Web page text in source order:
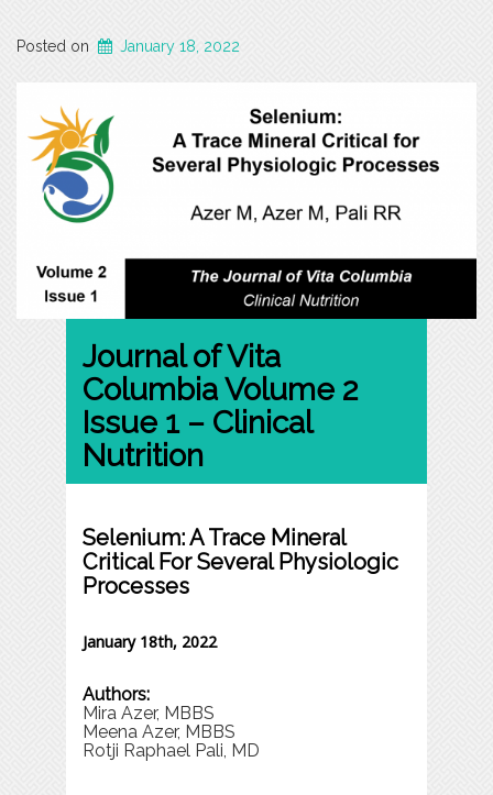
Posted on January 18, 2022
Journal of Vita
Columbia Volume 2
Issue 1 – Clinical
Nutrition
Selenium: A Trace Mineral
Critical For Several Physiologic
Processes
January 18th, 2022
Authors:
Mira Azer, MBBS
Meena Azer, MBBS
Rotji Raphael Pali, MD